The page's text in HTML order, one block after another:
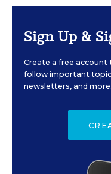
Sign Up &
Create a free account
follow important
newsletters, and more.